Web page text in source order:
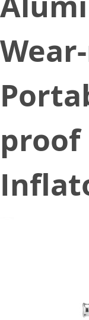
proof